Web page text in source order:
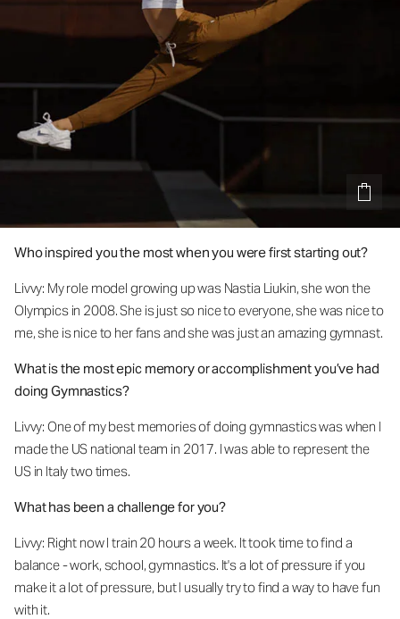
Who inspired you the most when you were first starting out?
Livvy: My role model growing up was Nastia Liukin, she won the
Olympics in 2008. She is just so nice to everyone, she was nice to
me, she is nice to her fans and she was just an amazing gymnast.
What is the most epic memory or accomplishment you’ve had
doing Gymnastics?
Livvy: One of my best memories of doing gymnastics was when I
made the US national team in 2017. I was able to represent the
US in Italy two times.
What has been a challenge for you?
Livvy: Right now I train 20 hours a week. It took time to find a
balance - work, school, gymnastics. It's a lot of pressure if you
make it a lot of pressure, but I usually try to find a way to have fun
with it.